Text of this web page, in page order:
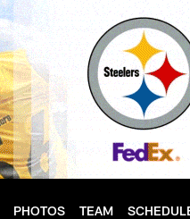
PHOTOS TEAM